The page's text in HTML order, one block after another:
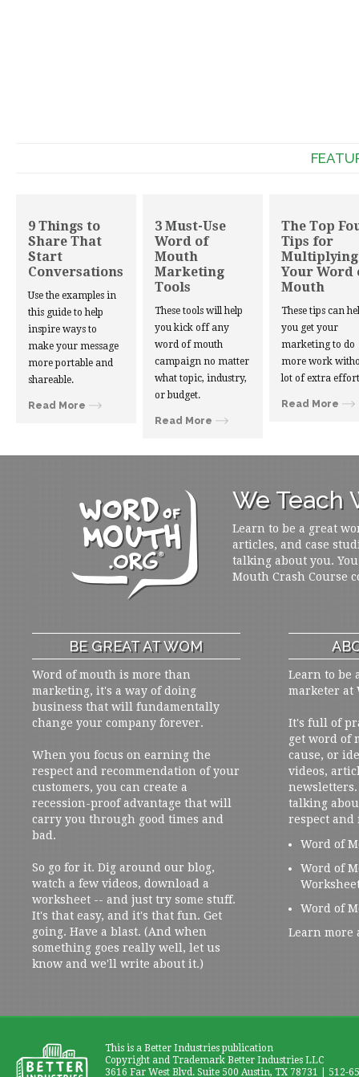
9 Things to
Share That
Start
Conversations
Use the examples in
this guide to help
inspire ways to
make your message
more portable and
shareable.
Read More
3 Must-Use
Word of
Mouth
Marketing
Tools
These tools will help
you kick off any
word of mouth
campaign no matter
what topic, industry,
or budget.
Read More
The Top
Tips for
Multiplying
Your Word
Mouth
These tips can
you get your
marketing to do
more work
lot of extra
Read More
We Teach
Learn to be a great
articles, and case
talking about you.
Mouth Crash Course
BE GREAT AT WOM
Word of mouth is more than
marketing, it's a way of doing
business that will fundamentally
change your company forever.
When you focus on earning the
respect and recommendation of your
customers, you can create a
recession-proof advantage that will
carry you through good times and
bad.
So go for it. Dig around our blog,
watch a few videos, download a
worksheet -- and just try some stuff.
It's that easy, and it's that fun. Get
going. Have a blast. (And when
something goes really well, let us
know and we'll write about it.)
Learn to be
marketer at
It's full of
get word of
cause, or
videos,
talking
respect and
Word of
Word of
Word of
Learn more
This is a Better Industries publication
Copyright and Trademark Better Industries LLC
3616 Far West Blvd. Suite 500 Austin, TX 78731 | 512-